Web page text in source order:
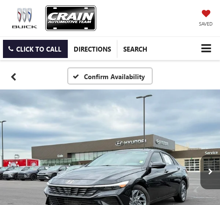
SAVED
CLICK TO CALL DIRECTIONS SEARCH
Confirm Availability